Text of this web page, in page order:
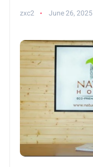
zxc2 June 26, 2025